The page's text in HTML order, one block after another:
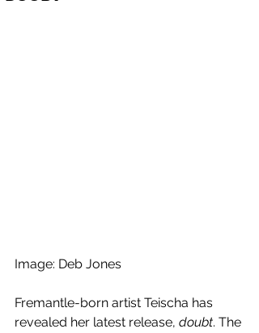
Image: Deb Jones
Fremantle-born artist Teischa has
revealed her latest release, doubt. The